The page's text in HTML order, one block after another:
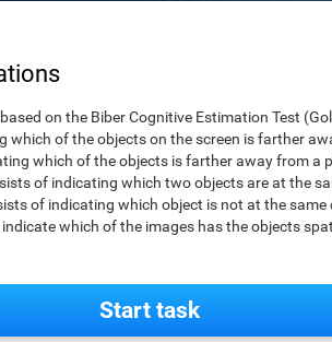
on the Biber Cognitive Estimation Test
of the objects on the screen is farther
which of the objects is farther away from a
of indicating which two objects are at the
of indicating which object is not at the
which of the images has the objects
Start task